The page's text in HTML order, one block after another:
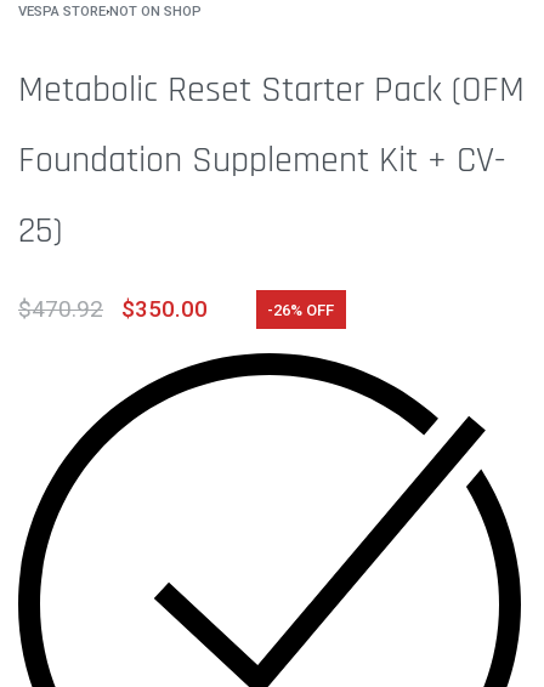
VESPA STORE›NOT ON SHOP
Metabolic Reset Starter Pack (OFM
Foundation Supplement Kit + CV-
25)
$470.92 $350.00 -26% OFF